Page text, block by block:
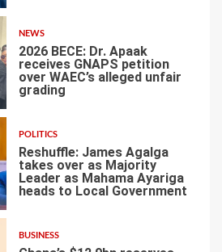
NEWS
2026 BECE: Dr. Apaak
receives GNAPS petition
over WAEC’s alleged unfair
grading
POLITICS
Reshuffle: James Agalga
takes over as Majority
Leader as Mahama Ayariga
heads to Local Government
BUSINESS